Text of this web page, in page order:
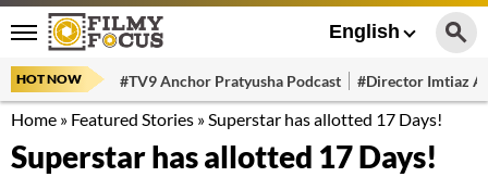
English
HOT NOW #TV9 Anchor Pratyusha Podcast #Director Imtiaz
Home » Featured Stories »Superstar has allotted 17 Days!
Superstar has allotted 17 Days!